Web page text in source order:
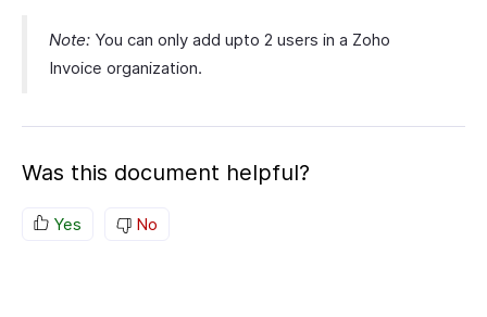
Note: You can only add upto 2 users in a Zoho
Invoice organization.
Was this document helpful?
Yes No